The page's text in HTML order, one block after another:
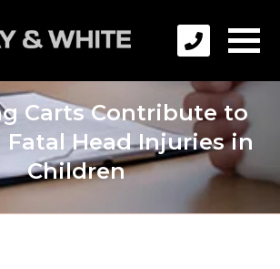
Carts Contribute to
Fatal Head Injuries in
Children